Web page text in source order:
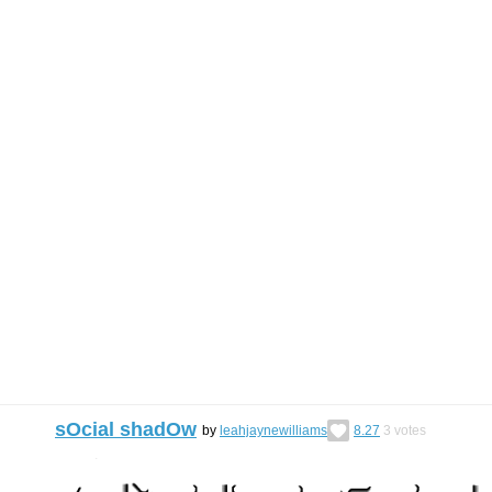
sOcial shadOw by leahjaynewilliams 8.27 3 votes